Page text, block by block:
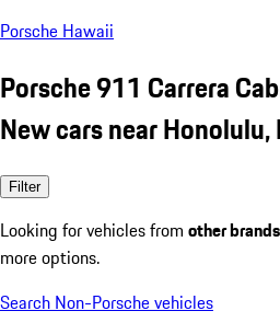
Porsche Hawaii
Porsche 911 Carrera
New cars near Honolulu,
Filter
Looking for vehicles from other brands
more options.
Search Non-Porsche vehicles